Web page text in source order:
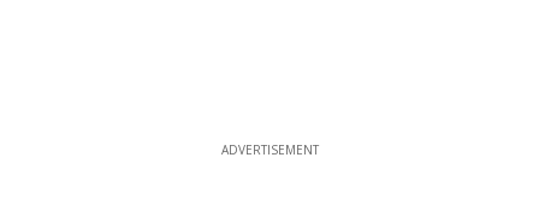
ADVERTISEMENT